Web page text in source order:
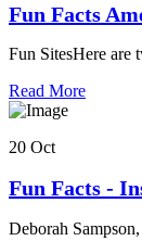
Fun Facts
Fun SitesHere are
Read More
20 Oct
Fun Facts -
Deborah